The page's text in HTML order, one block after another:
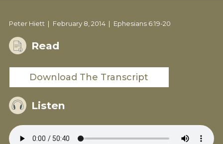
Peter Hiett February 8, 2014 Ephesians 6:19-20
Read
Download The Transcript
Listen